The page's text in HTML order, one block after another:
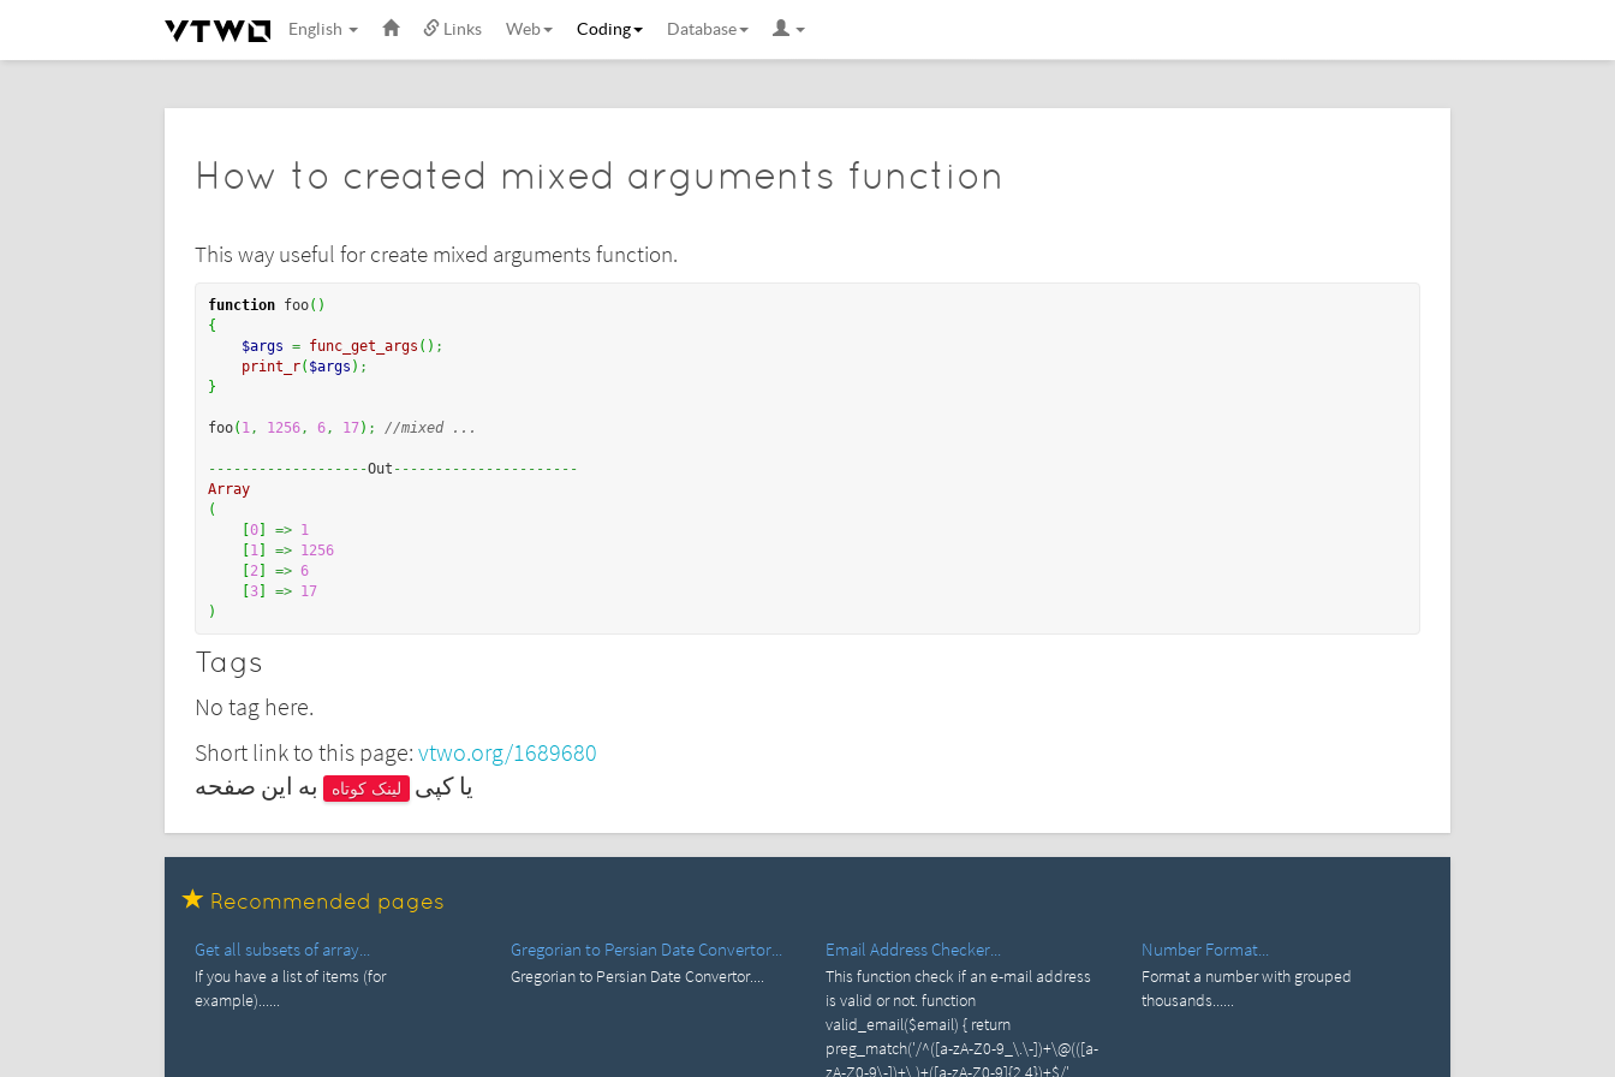
English Links Web Coding Database
How to created mixed arguments function
This way useful for create mixed arguments function.
function foo( )
{
$args = func_get_args ( ) ;
print_r( $args ) ;
}
foo( 1 , 1256, 6, 17) ; //mixed ...
-------------------Out ----------------------
Array
(
[0] =>
1
[1 ] =>
1256
[2 ] => 6
[3] =>
17
)
Tags
No tag here.
Short link to this page: vtwo.org/1689680
یا کپی
لینک کوتاه به این صفحه
Recommended pages
Get all subsets of array...
If you have a list of items (for
example)......
Gregorian to Persian Date Convertor...
Gregorian to Persian Date Convertor....
Email Address Checker...
This function check if an e-mail address
is valid or not. function
valid_email($email) { return
preg_match('/^([a-zA-Z0-9_\.\-])+\@(([a-
zA-Z0-9\-])+\.)+([a-zA-Z0-9]{2,4})+$/',
Number Format...
Format a number with grouped
thousands......